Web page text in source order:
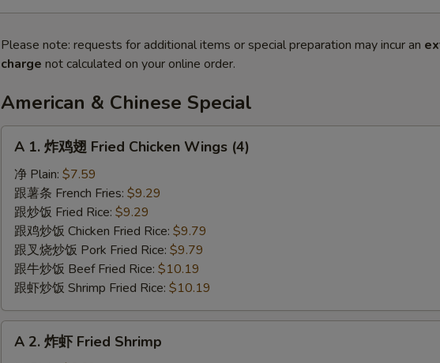
Please note: requests for additional items or special preparation may incur an
charge not calculated on your online order.
American & Chinese Special
Fried
Chicken
Wings
(4)
A 1. 炸鸡翅 Fried Chicken Wings (4)
净 Plain: $7.59
跟薯条 French Fries: $9.29
跟炒饭 Fried Rice: $9.29
跟鸡炒饭 Chicken Fried Rice: $9.79
跟叉烧炒饭 Pork Fried Rice: $9.79
跟牛炒饭 Beef Fried Rice: $10.19
跟虾炒饭 Shrimp Fried Rice: $10.19
A 2. 炸虾 Fried Shrimp